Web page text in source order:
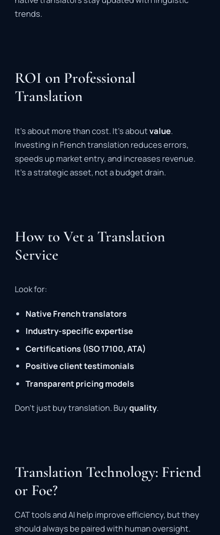
trends.
ROI on Professional
Translation
It’s about more than cost. It’s aboutvalue.
Investing in French translation reduces errors,
speeds up market entry, and increases revenue.
It’s a strategic asset, not a budget drain.
How to Vet a Translation
Service
Look for:
Native French translators
Industry-specific expertise
Certifications (ISO 17100, ATA)
Positive client testimonials
Transparent pricing models
Don’t just buy translation. Buyquality.
Translation Technology: Friend
or Foe?
CAT tools and AI help improve efficiency, but they
should always be paired with human oversight.